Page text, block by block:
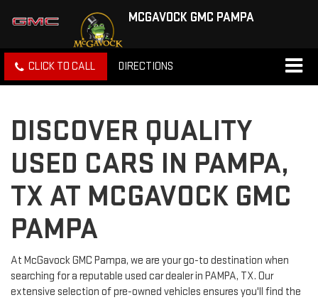
MCGAVOCK GMC PAMPA
CLICK TO CALL DIRECTIONS
DISCOVER QUALITY
USED CARS IN PAMPA,
TX AT MCGAVOCK GMC
PAMPA
At McGavock GMC Pampa, we are your go-to destination when
searching for a reputable used car dealer in PAMPA, TX. Our
extensive selection of pre-owned vehicles ensures you'll find the